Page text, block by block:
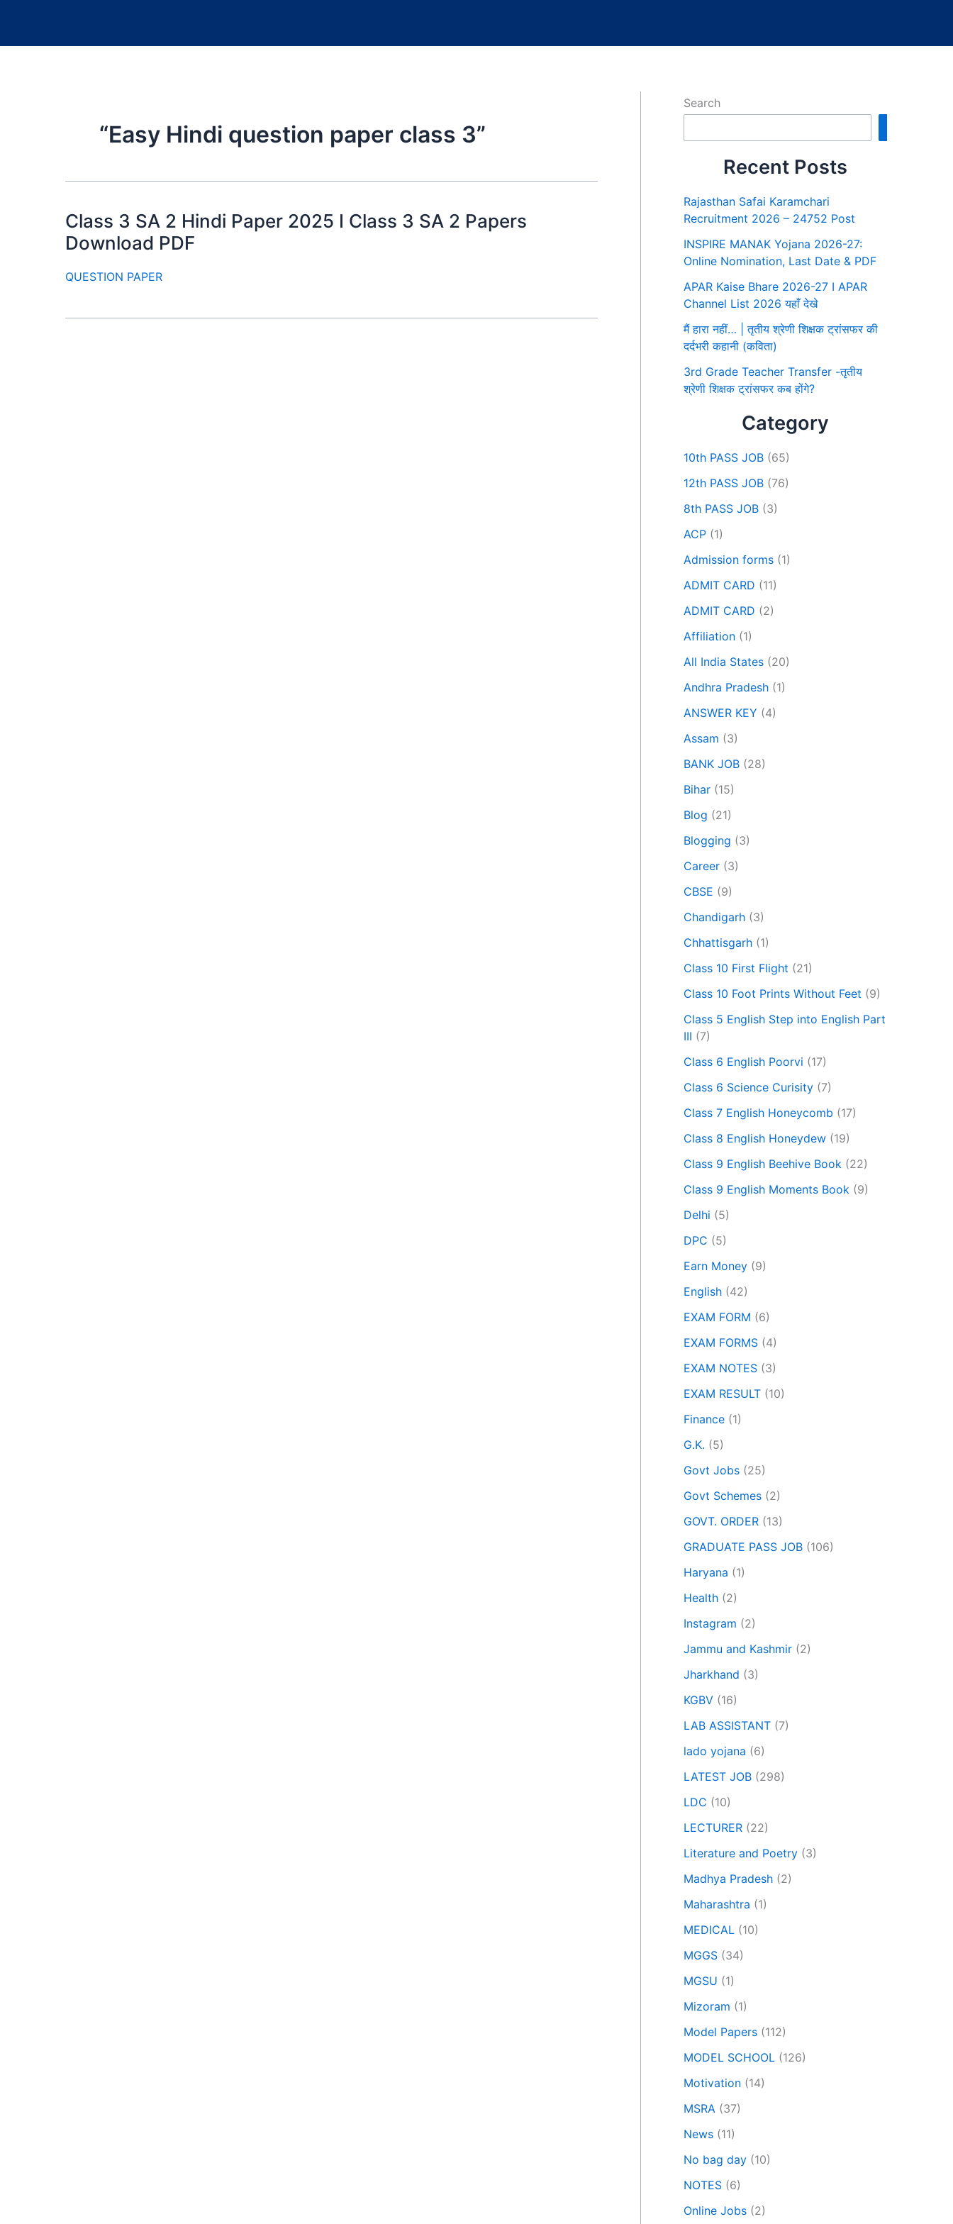
“Easy Hindi question paper class 3”
Class 3 SA 2 Hindi Paper 2025 I Class 3 SA 2 Papers
Download PDF
QUESTION PAPER
Search
Recent Posts
Rajasthan Safai Karamchari
Recruitment 2026 – 24752 Post
INSPIRE MANAK Yojana 2026-27:
Online Nomination, Last Date & PDF
APAR Kaise Bhare 2026-27 I APAR
Channel List 2026 यहाँ देखे
मैं हारा नहीं… | तृतीय श्रेणी शिक्षक ट्रांसफर की
दर्दभरी कहानी (कविता)
3rd Grade Teacher Transfer -तृतीय
श्रेणी शिक्षक ट्रांसफर कब होंगे?
Category
10th PASS JOB (65)
12th PASS JOB (76)
8th PASS JOB (3)
ACP (1)
Admission forms (1)
ADMIT CARD (11)
ADMIT CARD (2)
Affiliation (1)
All India States (20)
Andhra Pradesh (1)
ANSWER KEY (4)
Assam (3)
BANK JOB (28)
Bihar (15)
Blog (21)
Blogging (3)
Career (3)
CBSE (9)
Chandigarh (3)
Chhattisgarh (1)
Class 10 First Flight (21)
Class 10 Foot Prints Without Feet (9)
Class 5 English Step into English Part
III (7)
Class 6 English Poorvi (17)
Class 6 Science Curisity (7)
Class 7 English Honeycomb (17)
Class 8 English Honeydew (19)
Class 9 English Beehive Book (22)
Class 9 English Moments Book (9)
Delhi (5)
DPC (5)
Earn Money (9)
English (42)
EXAM FORM (6)
EXAM FORMS (4)
EXAM NOTES (3)
EXAM RESULT (10)
Finance (1)
G.K. (5)
Govt Jobs (25)
Govt Schemes (2)
GOVT. ORDER (13)
GRADUATE PASS JOB (106)
Haryana (1)
Health (2)
Instagram (2)
Jammu and Kashmir (2)
Jharkhand (3)
KGBV (16)
LAB ASSISTANT (7)
lado yojana (6)
LATEST JOB (298)
LDC (10)
LECTURER (22)
Literature and Poetry (3)
Madhya Pradesh (2)
Maharashtra (1)
MEDICAL (10)
MGGS (34)
MGSU (1)
Mizoram (1)
Model Papers (112)
MODEL SCHOOL (126)
Motivation (14)
MSRA (37)
News (11)
No bag day (10)
NOTES (6)
Online Jobs (2)